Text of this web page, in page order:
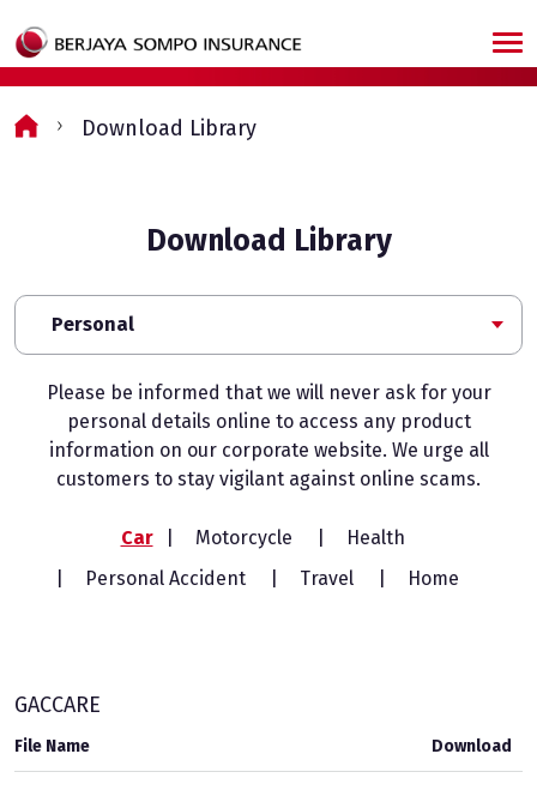
Download Library
Download Library
Personal
Please be informed that we will never ask for your
personal details online to access any product
information on our corporate website. We urge all
customers to stay vigilant against online scams.
Car Motorcycle
Health
Personal Accident
Travel Home
GACCARE
File Name Download